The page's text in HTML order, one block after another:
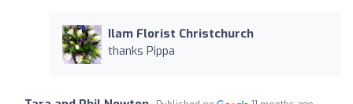
Ilam Florist Christchurch
thanks Pippa